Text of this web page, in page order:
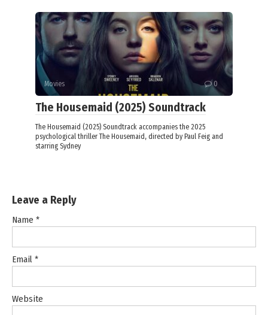
Movies 0
The Housemaid (2025) Soundtrack
The Housemaid (2025) Soundtrack accompanies the 2025
psychological thriller The Housemaid, directed by Paul Feig and
starring Sydney
Leave a Reply
Name *
Email *
Website